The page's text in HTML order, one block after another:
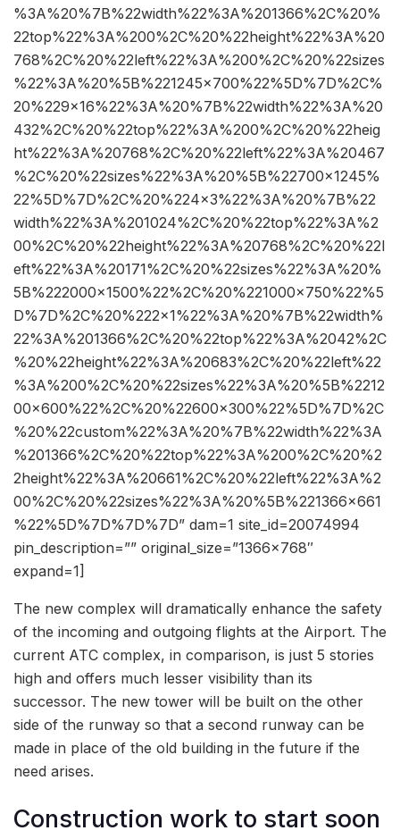
%3A%20%7B%22width%22%3A%201366%2C%20%
22top%22%3A%200%2C%20%22height%22%3A%20
768%2C%20%22left%22%3A%200%2C%20%22sizes
%22%3A%20%5B%221245×700%22%5D%7D%2C%
20%229×16%22%3A%20%7B%22width%22%3A%20
432%2C%20%22top%22%3A%200%2C%20%22heig
ht%22%3A%20768%2C%20%22left%22%3A%20467
%2C%20%22sizes%22%3A%20%5B%22700×1245%
22%5D%7D%2C%20%224×3%22%3A%20%7B%22
width%22%3A%201024%2C%20%22top%22%3A%2
00%2C%20%22height%22%3A%20768%2C%20%22l
eft%22%3A%20171%2C%20%22sizes%22%3A%20%
5B%222000×1500%22%2C%20%221000×750%22%5
D%7D%2C%20%222×1%22%3A%20%7B%22width%
22%3A%201366%2C%20%22top%22%3A%2042%2C
%20%22height%22%3A%20683%2C%20%22left%22
%3A%200%2C%20%22sizes%22%3A%20%5B%2212
00×600%22%2C%20%22600×300%22%5D%7D%2C
%20%22custom%22%3A%20%7B%22width%22%3A
%201366%2C%20%22top%22%3A%200%2C%20%2
2height%22%3A%20661%2C%20%22left%22%3A%2
00%2C%20%22sizes%22%3A%20%5B%221366×661
%22%5D%7D%7D%7D” dam=1 site_id=20074994
pin_description=”” original_size=”1366×768″
expand=1]
The new complex will dramatically enhance the safety
of the incoming and outgoing flights at the Airport. The
current ATC complex, in comparison, is just 5 stories
high and offers much lesser visibility than its
successor. The new tower will be built on the other
side of the runway so that a second runway can be
made in place of the old building in the future if the
need arises.
Construction work to start soon